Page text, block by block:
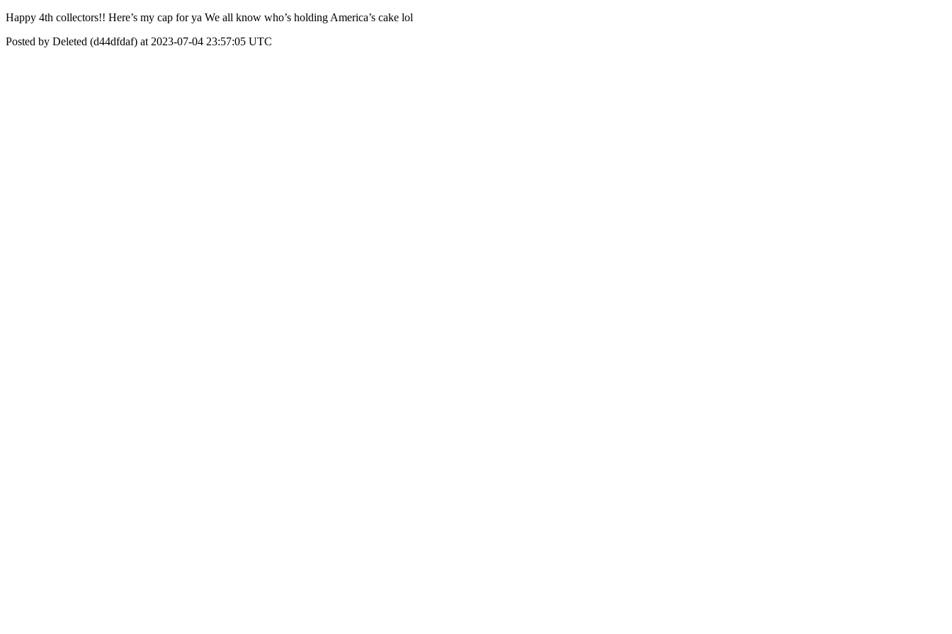
Happy 4th collectors!! Here’s my cap for ya We all know who’s holding America’s cake lol
Posted by Deleted (d44dfdaf) at 2023-07-04 23:57:05 UTC